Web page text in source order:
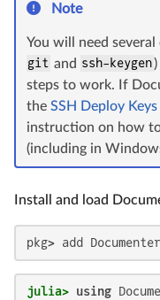
Note
You will need
git and ssh-keygen
steps to work. If
the SSH Deploy
instruction on how
(including in
Install and load
pkg> add
julia> using